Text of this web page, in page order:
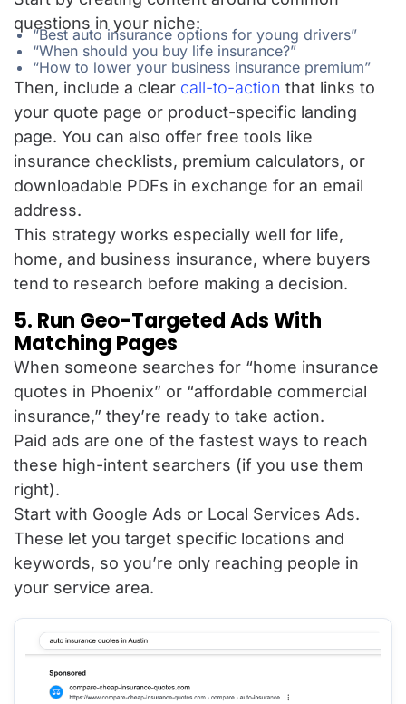
questions in your niche:
“Best auto insurance options for young drivers”
“When should you buy life insurance?”
“How to lower your business insurance premium”
Then, include a clear call-to-action that links to
your quote page or product-specific landing
page. You can also offer free tools like
insurance checklists, premium calculators, or
downloadable PDFs in exchange for an email
address.
This strategy works especially well for life,
home, and business insurance, where buyers
tend to research before making a decision.
5. Run Geo-Targeted Ads With
Matching Pages
When someone searches for “home insurance
quotes in Phoenix” or “affordable commercial
insurance,” they’re ready to take action.
Paid ads are one of the fastest ways to reach
these high-intent searchers (if you use them
right).
Start with Google Ads or Local Services Ads.
These let you target specific locations and
keywords, so you’re only reaching people in
your service area.